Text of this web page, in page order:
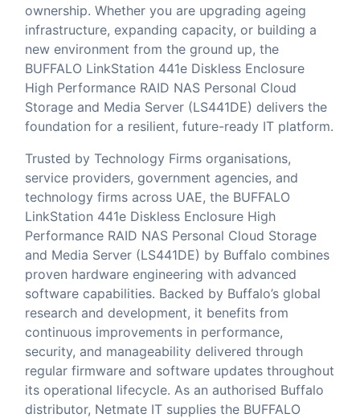
ownership. Whether you are upgrading ageing
infrastructure, expanding capacity, or building a
new environment from the ground up, the
BUFFALO LinkStation 441e Diskless Enclosure
High Performance RAID NAS Personal Cloud
Storage and Media Server (LS441DE) delivers the
foundation for a resilient, future-ready IT platform.
Trusted by Technology Firms organisations,
service providers, government agencies, and
technology firms across UAE, the BUFFALO
LinkStation 441e Diskless Enclosure High
Performance RAID NAS Personal Cloud Storage
and Media Server (LS441DE) by Buffalo combines
proven hardware engineering with advanced
software capabilities. Backed by Buffalo’s global
research and development, it benefits from
continuous improvements in performance,
security, and manageability delivered through
regular firmware and software updates throughout
its operational lifecycle. As an authorised Buffalo
distributor, Netmate IT supplies the BUFFALO